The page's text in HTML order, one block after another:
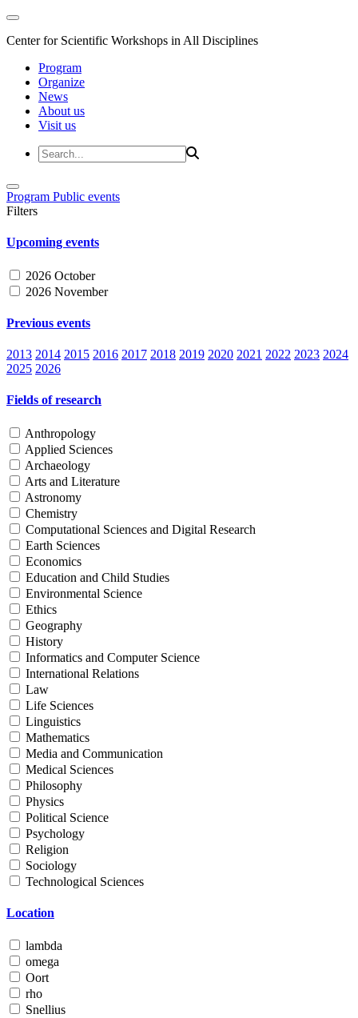
Center for Scientific Workshops in All Disciplines
Program
Organize
News
About us
Visit us
Program Public events
Filters
Upcoming events
2026 October
2026 November
Previous events
2013 2014 2015 2016 2017 2018 2019 2020 2021 2022 2023 2024
2025 2026
Fields of research
Anthropology
Applied Sciences
Archaeology
Arts and Literature
Astronomy
Chemistry
Computational Sciences and Digital Research
Earth Sciences
Economics
Education and Child Studies
Environmental Science
Ethics
Geography
History
Informatics and Computer Science
International Relations
Law
Life Sciences
Linguistics
Mathematics
Media and Communication
Medical Sciences
Philosophy
Physics
Political Science
Psychology
Religion
Sociology
Technological Sciences
Location
lambda
omega
Oort
rho
Snellius